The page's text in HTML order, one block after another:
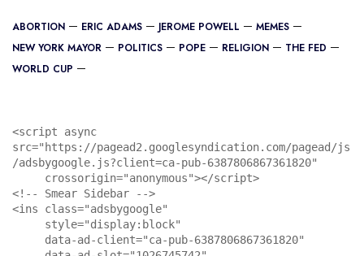
ABORTION ERIC ADAMS JEROME POWELL
MEMES
NEW YORK MAYOR
POLITICS POPE RELIGION
THE FED
WORLD CUP
<script async
src="https://pagead2.googlesyndication.com/pagead/js
/adsbygoogle.js?client=ca-pub-6387806867361820"
<!-- Smear Sidebar -->
<ins class="adsbygoogle"